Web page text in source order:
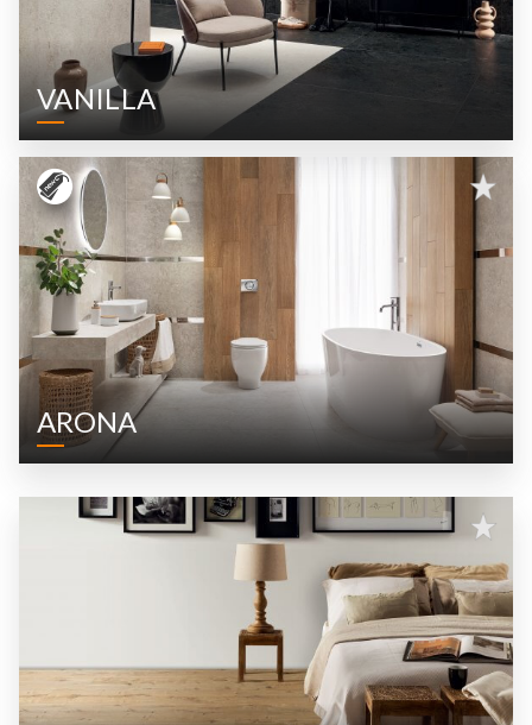
VANILLA
ARONA
CROTONE